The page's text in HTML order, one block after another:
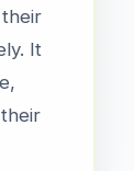
It